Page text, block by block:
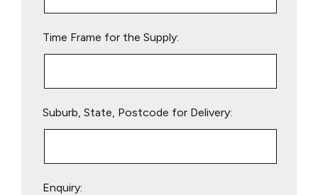
Time Frame for the Supply:
Suburb, State, Postcode for Delivery:
Enquiry: